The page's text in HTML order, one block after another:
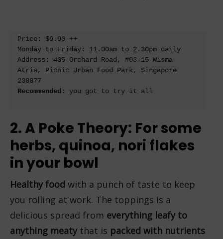
Price: $9.90 ++
Monday to Friday: 11.00am to 2.30pm daily
Address: 435 Orchard Road, #03-15 Wisma
Atria, Picnic Urban Food Park, Singapore
238877
Recommended:
you got to try it all
2. A Poke Theory: For some
herbs, quinoa, nori flakes
in your bowl
Healthy food with a punch of taste to keep
you rolling at work. The toppings is a
delicious spread from everything leafy to
anything meatythat is packed with nutrients